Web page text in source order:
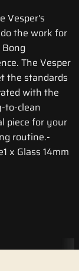
Vesper's
the work for
The Vesper
the standards
with the
to-clean
piece for your
routine.-
x Glass 14mm